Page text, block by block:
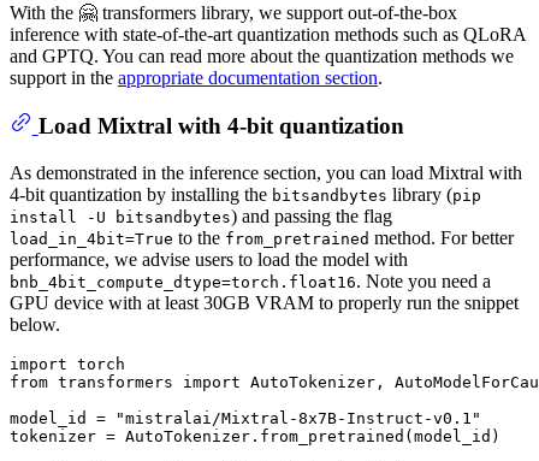
With the 🤗 transformers library, we support out-of-the-box
inference with state-of-the-art quantization methods such as QLoRA
and GPTQ. You can read more about the quantization methods we
support in the appropriate documentation section.
Load Mixtral with 4-bit quantization
As demonstrated in the inference section, you can load Mixtral with
4-bit quantization by installing the bitsandbytes library (pip
install -U bitsandbytes) and passing the flag
load_in_4bit=True to the from_pretrained method. For better
performance, we advise users to load the model with
bnb_4bit_compute_dtype=torch.float16. Note you need a
GPU device with at least 30GB VRAM to properly run the snippet
below.
import
from transformers import AutoTokenizer,
model_id =
"mistralai/Mixtral-8x7B-Instruct-v0.1"
tokenizer = AutoTokenizer.from_pretrained(model_id)